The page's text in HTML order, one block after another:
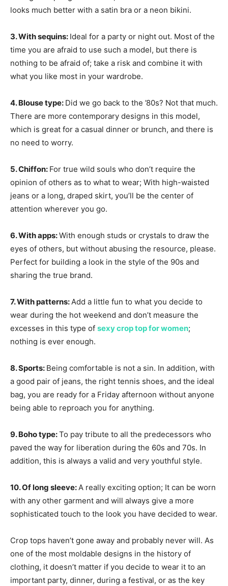
looks much better with a satin bra or a neon bikini.
3. With sequins: Ideal for a party or night out. Most of the
time you are afraid to use such a model, but there is
nothing to be afraid of; take a risk and combine it with
what you like most in your wardrobe.
4. Blouse type: Did we go back to the ’80s? Not that much.
There are more contemporary designs in this model,
which is great for a casual dinner or brunch, and there is
no need to worry.
5. Chiffon: For true wild souls who don’t require the
opinion of others as to what to wear; With high-waisted
jeans or a long, draped skirt, you’ll be the center of
attention wherever you go.
6. With apps:With enough studs or crystals to draw the
eyes of others, but without abusing the resource, please.
Perfect for building a look in the style of the 90s and
sharing the true brand.
7. With patterns:Add a little fun to what you decide to
wear during the hot weekend and don’t measure the
excesses in this type of sexy crop top for women;
nothing is ever enough.
8. Sports: Being comfortable is not a sin. In addition, with
a good pair of jeans, the right tennis shoes, and the ideal
bag, you are ready for a Friday afternoon without anyone
being able to reproach you for anything.
9. Boho type:To pay tribute to all the predecessors who
paved the way for liberation during the 60s and 70s. In
addition, this is always a valid and very youthful style.
10. Of long sleeve:A really exciting option; It can be worn
with any other garment and will always give a more
sophisticated touch to the look you have decided to wear.
Crop tops haven’t gone away and probably never will. As
one of the most moldable designs in the history of
clothing, it doesn’t matter if you decide to wear it to an
important party, dinner, during a festival, or as the key